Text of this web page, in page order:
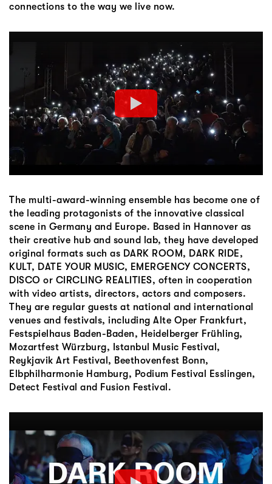
connections to the way we live now.
The multi-award-winning ensemble has become one of
the leading protagonists of the innovative classical
scene in Germany and Europe. Based in Hannover as
their creative hub and sound lab, they have developed
original formats such as DARK ROOM, DARK RIDE,
KULT, DATE YOUR MUSIC, EMERGENCY CONCERTS,
DISCO or CIRCLING REALITIES, often in cooperation
with video artists, directors, actors and composers.
They are regular guests at national and international
venues and festivals, including Alte Oper Frankfurt,
Festspielhaus Baden-Baden, Heidelberger Frühling,
Mozartfest Würzburg, Istanbul Music Festival,
Reykjavik Art Festival, Beethovenfest Bonn,
Elbphilharmonie Hamburg, Podium Festival Esslingen,
Detect Festival and Fusion Festival.